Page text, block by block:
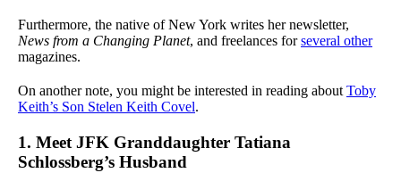
Furthermore, the native of New York writes her newsletter,
News from a Changing Planet, and freelances forseveral other
magazines.
On another note, you might be interested in reading about Toby
Keith’s Son Stelen Keith Covel.
1. Meet JFK Granddaughter Tatiana
Schlossberg’s Husband